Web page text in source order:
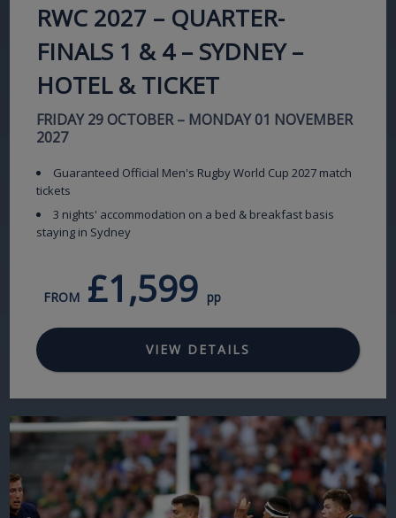
RWC 2027 – QUARTER-
FINALS 1 & 4 – SYDNEY –
HOTEL & TICKET
FRIDAY 29 OCTOBER – MONDAY 01 NOVEMBER
2027
Guaranteed Official Men's Rugby World Cup 2027 match
tickets
3 nights' accommodation on a bed & breakfast basis
staying in Sydney
FROM £1,599 pp
VIEW DETAILS